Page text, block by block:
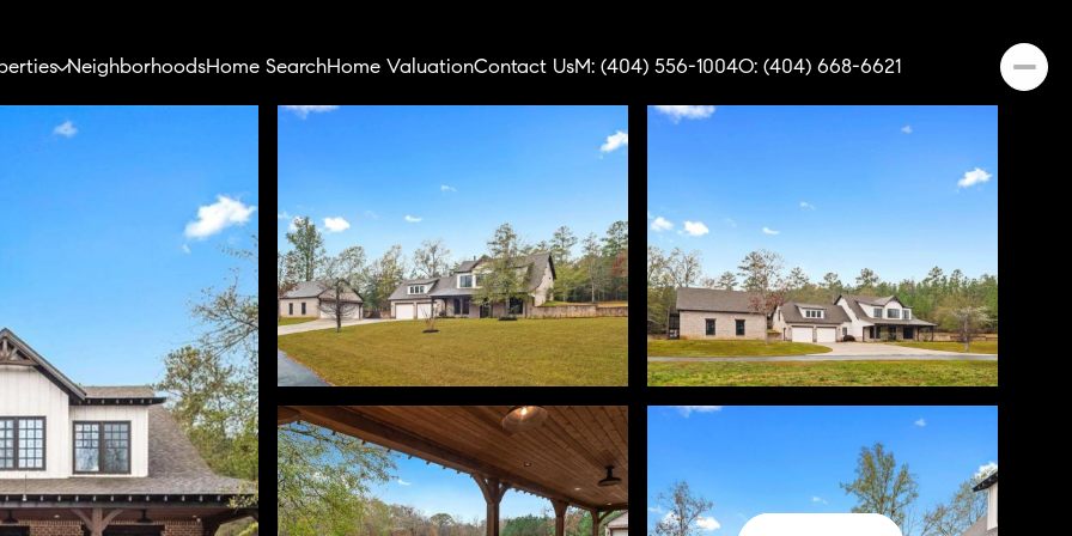
NeighborhoodsHome SearchHome ValuationContact UsM: (404) 556-1004O: (404) 668-6621